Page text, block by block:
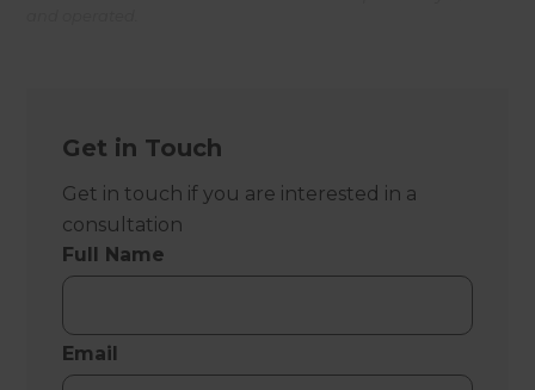
Get in Touch
Get in touch if you are interested in a
consultation
Full Name
Email